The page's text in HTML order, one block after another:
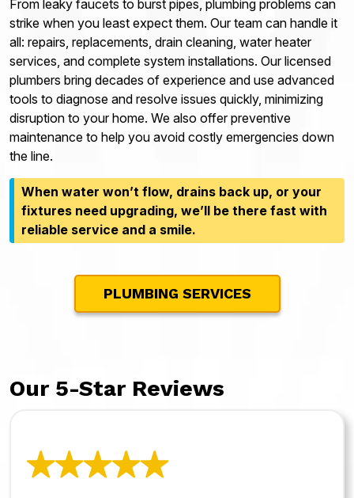
From leaky faucets to burst pipes, plumbing problems can
strike when you least expect them. Our team can handle it
all: repairs, replacements, drain cleaning, water heater
services, and complete system installations. Our licensed
plumbers bring decades of experience and use advanced
tools to diagnose and resolve issues quickly, minimizing
disruption to your home. We also offer preventive
maintenance to help you avoid costly emergencies down
the line.
When water won’t flow, drains back up, or your
fixtures need upgrading, we’ll be there fast with
reliable service and a smile.
PLUMBING SERVICES
Our 5-Star Reviews